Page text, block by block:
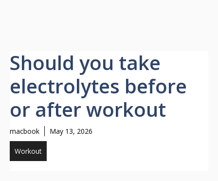
Should you take
electrolytes before
or after workout
macbook May 13, 2026
Workout